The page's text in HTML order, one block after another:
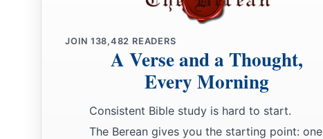
JOIN 138,482 READERS
A Verse and a Thought,
Every Morning
Consistent Bible study is hard to start.
The Berean gives you the starting point: one